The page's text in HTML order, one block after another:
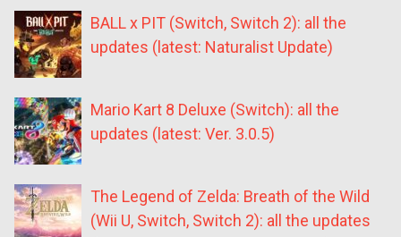
BALL x PIT (Switch, Switch 2): all the
updates (latest: Naturalist Update)
Mario Kart 8 Deluxe (Switch): all the
updates (latest: Ver. 3.0.5)
The Legend of Zelda: Breath of the Wild
(Wii U, Switch, Switch 2): all the updates